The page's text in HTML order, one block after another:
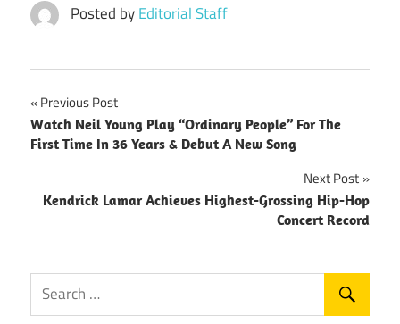
Posted byEditorial Staff
Post
navigation
Previous Post
Watch Neil Young Play “Ordinary People” For The
First Time In 36 Years & Debut A New Song
Next Post
Kendrick Lamar Achieves Highest-Grossing Hip-Hop
Concert Record